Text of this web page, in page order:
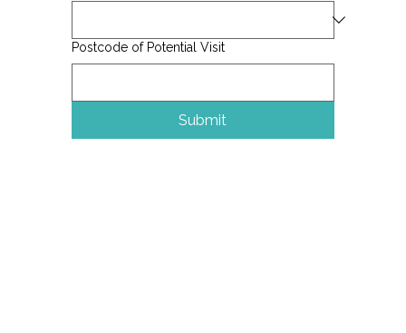
Postcode of Potential Visit
Submit